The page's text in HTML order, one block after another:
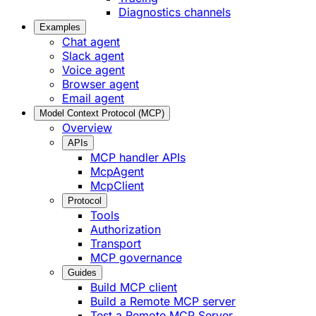
Diagnostics channels
Examples
Chat agent
Slack agent
Voice agent
Browser agent
Email agent
Model Context Protocol (MCP)
Overview
APIs
MCP handler APIs
McpAgent
McpClient
Protocol
Tools
Authorization
Transport
MCP governance
Guides
Build MCP client
Build a Remote MCP server